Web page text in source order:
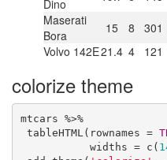
Dino
Maserati
Bora
15 8 301
Volvo 142E21.4 4 121
colorize theme
mtcars %>%
tableHTML(rownames =
           widths = c(